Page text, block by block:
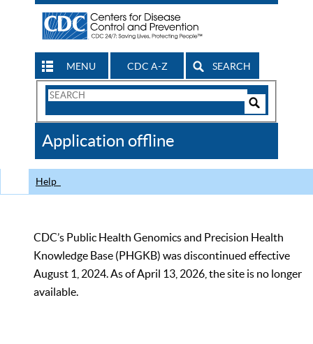
MENU CDC A-Z SEARCH
Search
CDC
Application offline
Help
CDC’s Public Health Genomics and Precision Health
Knowledge Base (PHGKB) was discontinued effective
August 1, 2024. As of April 13, 2026, the site is no longer
available.